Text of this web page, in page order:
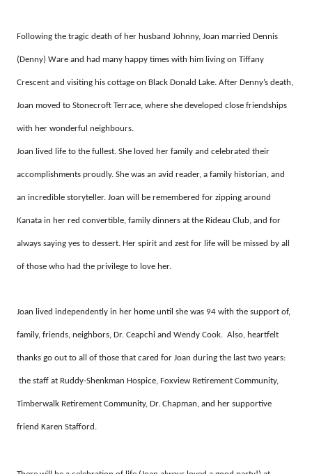
Following the tragic death of her husband Johnny, Joan married Dennis
(Denny) Ware and had many happy times with him living on Tiffany
Crescent and visiting his cottage on Black Donald Lake. After Denny’s death,
Joan moved to Stonecroft Terrace, where she developed close friendships
with her wonderful neighbours.
Joan lived life to the fullest. She loved her family and celebrated their
accomplishments proudly. She was an avid reader, a family historian, and
an incredible storyteller. Joan will be remembered for zipping around
Kanata in her red convertible, family dinners at the Rideau Club, and for
always saying yes to dessert. Her spirit and zest for life will be missed by all
of those who had the privilege to love her.
Joan lived independently in her home until she was 94 with the support of,
family, friends, neighbors, Dr. Ceapchi and Wendy Cook. Also, heartfelt
thanks go out to all of those that cared for Joan during the last two years:
the staff at Ruddy-Shenkman Hospice, Foxview Retirement Community,
Timberwalk Retirement Community, Dr. Chapman, and her supportive
friend Karen Stafford.